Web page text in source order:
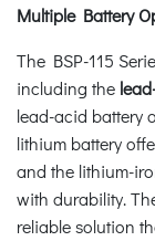
Multiple Battery
The BSP-115
including the
lead-acid battery
lithium battery
and the lithium-
with durability.
reliable solution